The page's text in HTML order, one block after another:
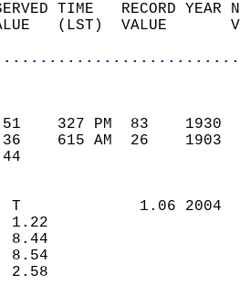
TIME   RECORD
(LST)  VALUE
51    327 PM  83
36    615 AM  26
44
T             1.06
1.22
8.44
8.54
2.58